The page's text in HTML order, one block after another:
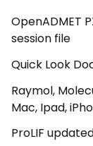
OpenADMET
session file
Quick Look
Raymol,
Mac, Ipad,
ProLIF